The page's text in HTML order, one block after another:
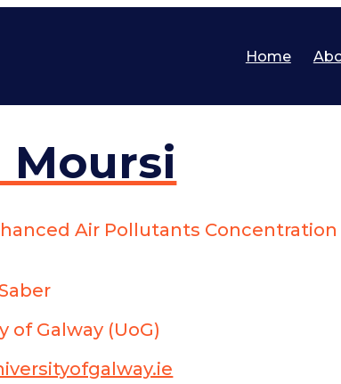
Home
Moursi
Air Pollutants
of Galway (UoG)